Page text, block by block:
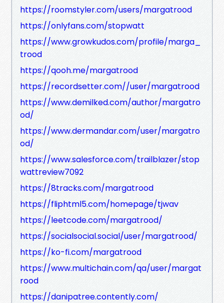
https://roomstyler.com/users/margatrood
https://onlyfans.com/stopwatt
https://www.growkudos.com/profile/marga_
trood
https://qooh.me/margatrood
https://recordsetter.com//user/margatrood
https://www.demilked.com/author/margatro
od/
https://www.dermandar.com/user/margatro
od/
https://www.salesforce.com/trailblazer/stop
wattreview7092
https://8tracks.com/margatrood
https://fliphtml5.com/homepage/tjwav
https://leetcode.com/margatrood/
https://socialsocial.social/user/margatrood/
https://ko-fi.com/margatrood
https://www.multichain.com/qa/user/margat
rood
https://danipatree.contently.com/